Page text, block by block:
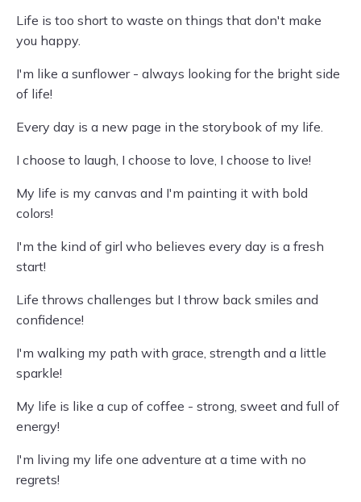
Life is too short to waste on things that don't make
you happy.
I'm like a sunflower - always looking for the bright side
of life!
Every day is a new page in the storybook of my life.
I choose to laugh, I choose to love, I choose to live!
My life is my canvas and I'm painting it with bold
colors!
I'm the kind of girl who believes every day is a fresh
start!
Life throws challenges but I throw back smiles and
confidence!
I'm walking my path with grace, strength and a little
sparkle!
My life is like a cup of coffee - strong, sweet and full of
energy!
I'm living my life one adventure at a time with no
regrets!